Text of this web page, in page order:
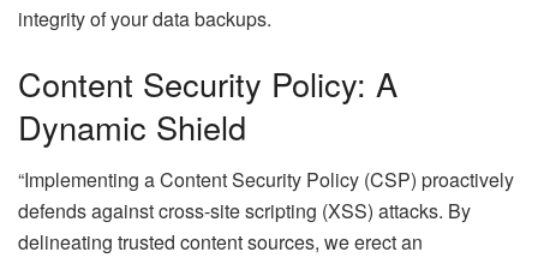
integrity of your data backups.
Content Security Policy: A
Dynamic Shield
“Implementing a Content Security Policy (CSP) proactively
defends against cross-site scripting (XSS) attacks. By
delineating trusted content sources, we erect an